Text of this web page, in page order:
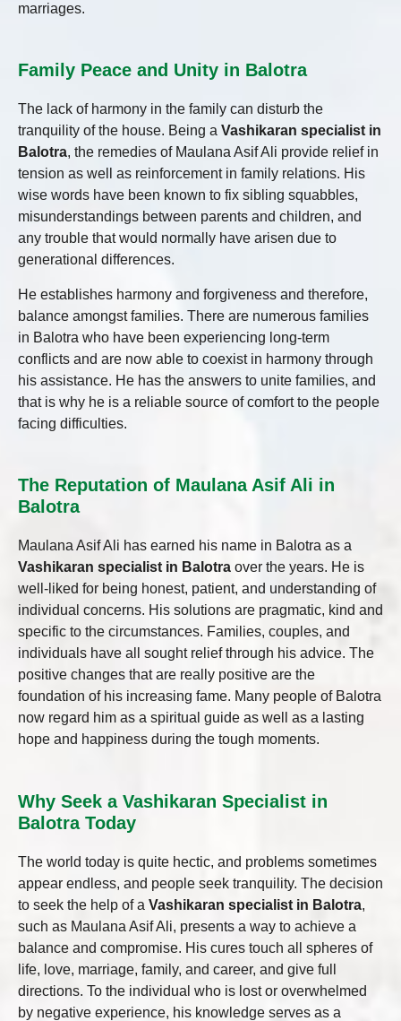
marriages.
Family Peace and Unity in Balotra
The lack of harmony in the family can disturb the
tranquility of the house. Being a Vashikaran specialist in
Balotra, the remedies of Maulana Asif Ali provide relief in
tension as well as reinforcement in family relations. His
wise words have been known to fix sibling squabbles,
misunderstandings between parents and children, and
any trouble that would normally have arisen due to
generational differences.
He establishes harmony and forgiveness and therefore,
balance amongst families. There are numerous families
in Balotra who have been experiencing long-term
conflicts and are now able to coexist in harmony through
his assistance. He has the answers to unite families, and
that is why he is a reliable source of comfort to the people
facing difficulties.
The Reputation of Maulana Asif Ali in
Balotra
Maulana Asif Ali has earned his name in Balotra as a
Vashikaran specialist in Balotra over the years. He is
well-liked for being honest, patient, and understanding of
individual concerns. His solutions are pragmatic, kind and
specific to the circumstances. Families, couples, and
individuals have all sought relief through his advice. The
positive changes that are really positive are the
foundation of his increasing fame. Many people of Balotra
now regard him as a spiritual guide as well as a lasting
hope and happiness during the tough moments.
Why Seek a Vashikaran Specialist in
Balotra Today
The world today is quite hectic, and problems sometimes
appear endless, and people seek tranquility. The decision
to seek the help of a Vashikaran specialist in Balotra,
such as Maulana Asif Ali, presents a way to achieve a
balance and compromise. His cures touch all spheres of
life, love, marriage, family, and career, and give full
directions. To the individual who is lost or overwhelmed
by negative experience, his knowledge serves as a